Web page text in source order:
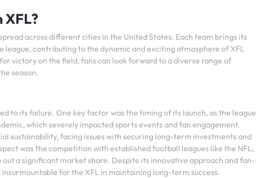
XFL?
across different cities in the United States. Each team brings its
contributing to the dynamic and exciting atmosphere of XFL
victory on the field, fans can look forward to a diverse range of
season.
to its failure. One key factor was the timing of its launch, as the league
which severely impacted sports events and fan engagement.
sustainability, facing issues with securing long-term investments and
was the competition with established football leagues like the NFL,
a significant market share. Despite its innovative approach and fan-
for the XFL in maintaining long-term success.